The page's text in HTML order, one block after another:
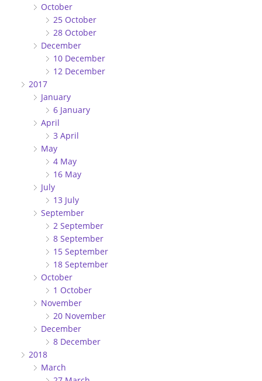
October
25 October
28 October
December
10 December
12 December
2017
January
6 January
April
3 April
May
4 May
16 May
July
13 July
September
2 September
8 September
15 September
18 September
October
1 October
November
20 November
December
8 December
2018
March